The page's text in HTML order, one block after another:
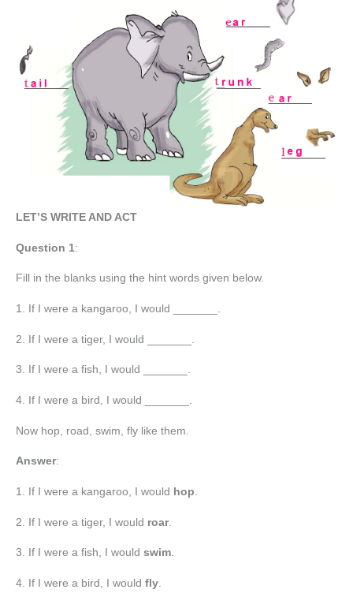
LET’S WRITE AND ACT
Question 1:
Fill in the blanks using the hint words given below.
1. If I were a kangaroo, I would _______.
2. If I were a tiger, I would _______.
3. If I were a fish, I would _______.
4. If I were a bird, I would _______.
Now hop, road, swim, fly like them.
Answer:
1. If I were a kangaroo, I would hop.
2. If I were a tiger, I would roar.
3. If I were a fish, I would swim.
4. If I were a bird, I would fly.